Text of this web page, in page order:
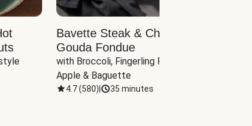
Bavette Steak & Cheddar-
Gouda Fondue
with Broccoli, Fingerling Potatoes,
Apple & Baguette
4.7(580) 35 minutes